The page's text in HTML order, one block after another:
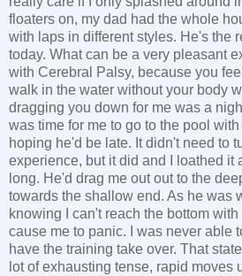
floaters on, my dad had the whole
with laps in different styles. He's the
today. What can be a very pleasant
with Cerebral Palsy, because you
walk in the water without your body
dragging you down for me was a
was time for me to go to the pool
hoping he'd be late. It didn't need to
experience, but it did and I loathed it
long. He'd drag me out out to the
towards the shallow end. As he was
knowing I can't reach the bottom
cause me to panic. I was never able
have the training take over. That
lot of exhausting tense, rapid moves